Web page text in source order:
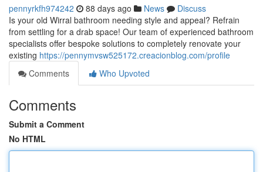
pennyrkfh974242 88 days ago News
Discuss
Is your old Wirral bathroom needing style and appeal? Refrain
from settling for a drab space! Our team of experienced bathroom
specialists offer bespoke solutions to completely renovate your
existing https://pennymvsw525172.creacionblog.com/profile
Comments
Who Upvoted
Comments
Submit a Comment
No HTML